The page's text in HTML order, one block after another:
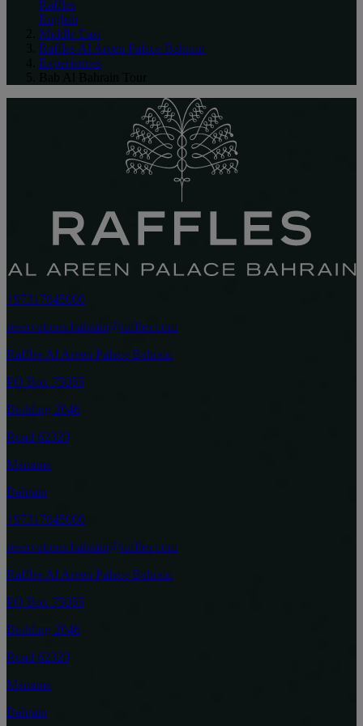
Raffles
English
Middle East
Raffles Al Areen Palace Bahrain
Experiences
+97317845000
reservations.bahrain@raffles.com
Raffles Al Areen Palace Bahrain
PO Box 75055
Building 2046
Road 62320
Manama
Bahrain
+97317845000
reservations.bahrain@raffles.com
Raffles Al Areen Palace Bahrain
PO Box 75055
Building 2046
Road 62320
Manama
Bahrain